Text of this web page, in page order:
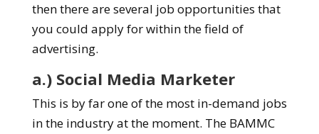
then there are several job opportunities that
you could apply for within the field of
advertising.
a.) Social Media Marketer
This is by far one of the most in-demand jobs
in the industry at the moment. The BAMMC